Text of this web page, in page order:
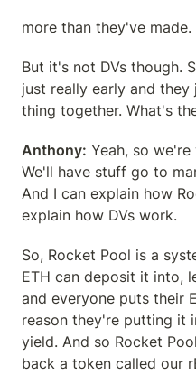
more than they've made.
But it's not DVs though.
just really early and
thing together. What's
Anthony: Yeah, so
We'll have stuff go to
And I can explain how
explain how DVs work.
So, Rocket Pool is a
ETH can deposit it into,
and everyone puts their
reason they're putting it
yield. And so Rocket
back a token called our